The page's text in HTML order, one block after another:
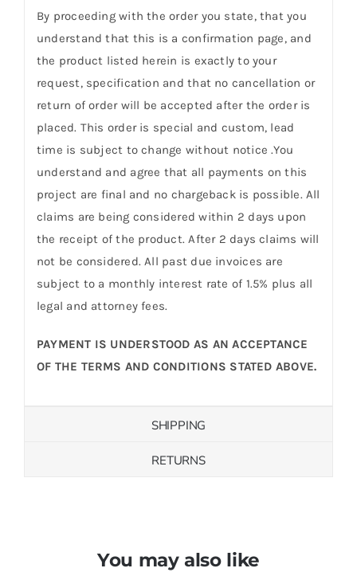
By proceeding with the order you state, that you
understand that this is a confirmation page, and
the product listed herein is exactly to your
request, specification and that no cancellation or
return of order will be accepted after the order is
placed. This order is special and custom, lead
time is subject to change without notice .You
understand and agree that all payments on this
project are final and no chargeback is possible. All
claims are being considered within 2 days upon
the receipt of the product. After 2 days claims will
not be considered. All past due invoices are
subject to a monthly interest rate of 1.5% plus all
legal and attorney fees.
PAYMENT IS UNDERSTOOD AS AN ACCEPTANCE
OF THE TERMS AND CONDITIONS STATED ABOVE.
SHIPPING
RETURNS
You may also like